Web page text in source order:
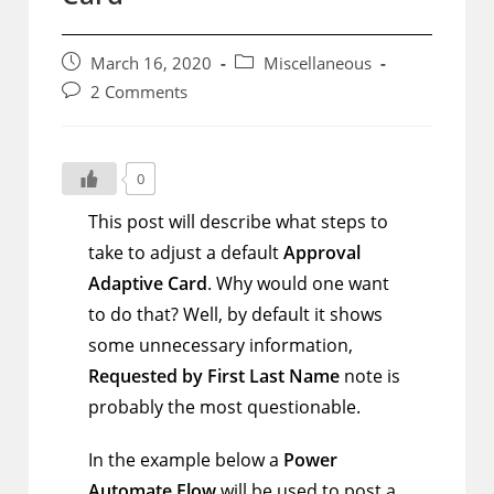
Post
published:
March 16, 2020
PostMiscellaneous
Post2 Comments
0
This post will describe what steps to
take to adjust a defaultApproval
Adaptive Card. Why would one want
to do that? Well, by default it shows
some unnecessary information,
Requested by First Last Namenote is
probably the most questionable.
In the example below a Power